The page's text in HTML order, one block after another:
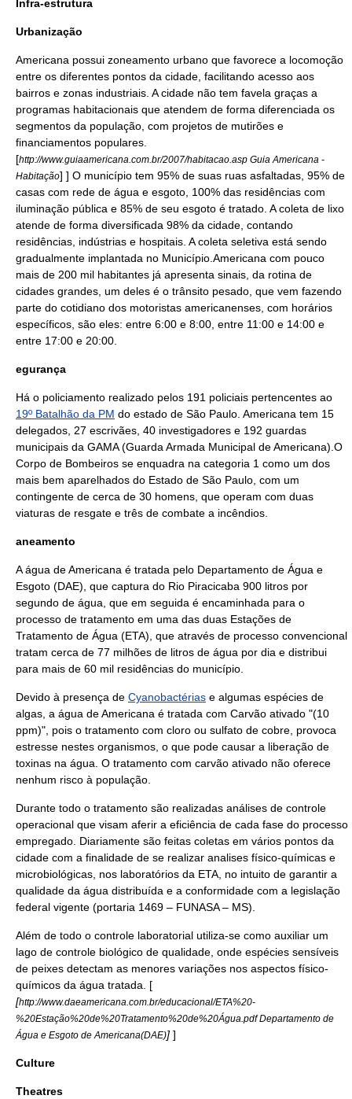
Infra-estrutura
Urbanização
Americana possui zoneamento urbano que favorece a locomoção
entre os diferentes pontos da cidade, facilitando acesso aos
bairros e zonas industriais. Acidade não tem favela graças a
programas habitacionais que atendem de forma diferenciada os
segmentos da população , com projetos de mutirões e
financiamentos populares.
[http://www.guiaamericana.com.br/2007/habitacao.asp Guia Americana -
Habitação] ] O município tem 95% de suas ruas asfaltadas, 95% de
casas com rede de água e esgoto , 100% das residências com
iluminação pública e 85% de seu esgoto é tratado. A coleta de lixo
atende de forma diversificada 98% da cidade, contando
residências, indústrias e hospitais. A coleta seletiva está sendo
gradualmente implantada no Município .Americana com pouco
mais de 200 mil habitantes já apresenta sinais, da rotina de
cidades grandes, um deles é o trânsito pesado, que vem fazendo
parte do cotidiano dos motoristas americanenses, com horários
específicos, são eles: entre 6:00 e 8:00, entre 11:00 e 14:00 e
entre 17:00 e 20:00.
egurança
Há o policiamento realizado pelos 191 policiais pertencentes ao
19º Batalhão da PM do estado de São Paulo . Americana tem 15
delegados, 27 escrivães, 40 investigadores e 192 guardas
municipais da GAMA (Guarda Armada Municipal de Americana).O
Corpo de Bombeiros se enquadra na categoria 1 como um dos
mais bem aparelhados do Estado de São Paulo, com um
contingente de cerca de 30 homens, que operam com duas
viaturas de resgate e três de combate a incêndios.
aneamento
A água de Americana é tratada pelo Departamento de Água e
Esgoto (DAE), que captura do Rio Piracicaba 900 litros por
segundo de água , que em seguida é encaminhada para o
processo de tratamento em uma das duas Estações de
Tratamento de Água (ETA), que através de processo convencional
tratam cerca de 77 milhões de litros de água por dia e distribui
para mais de 60 mil residências do município.
Devido à presença de Cyanobactérias e algumas espécies de
algas, a água de Americana é tratada com Carvão ativado "(10
ppm)", pois o tratamento com cloro ou sulfato de cobre , provoca
estresse nestes organismos, o que pode causar a liberação de
toxinas na água. O tratamento com carvão ativado não oferece
nenhum risco à população.
Durante todo o tratamento são realizadas análises de controle
operacional que visam aferir a eficiência de cada fase do processo
empregado. Diariamente são feitas coletas em vários pontos da
cidade com a finalidade de se realizar analises físico-químicas e
microbiológicas, nos laboratórios da ETA, no intuito de garantir a
qualidade da água distribuída e a conformidade com a legislação
federal vigente (portaria 1469 – FUNASA – MS).
Além de todo o controle laboratorial utiliza-se como auxiliar um
lago de controle biológico de qualidade, onde espécies sensíveis
de peixes detectam as menores variações nos aspectos físico-
químicos da água tratada. [
[http://www.daeamericana.com.br/educacional/ETA%20-
%20Estação%20de%20Tratamento%20de%20Água.pdf Departamento de
Água e Esgoto de Americana(DAE)] ]
Culture
Theatres